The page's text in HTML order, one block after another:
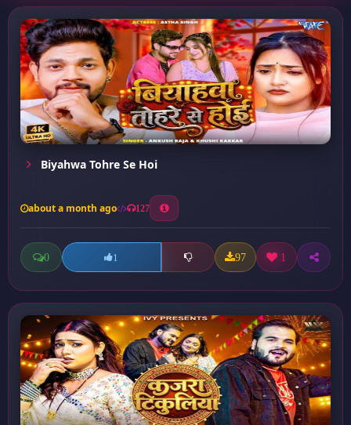
Biyahwa Tohre Se Hoi
about a month ago 127
0 1 97 1